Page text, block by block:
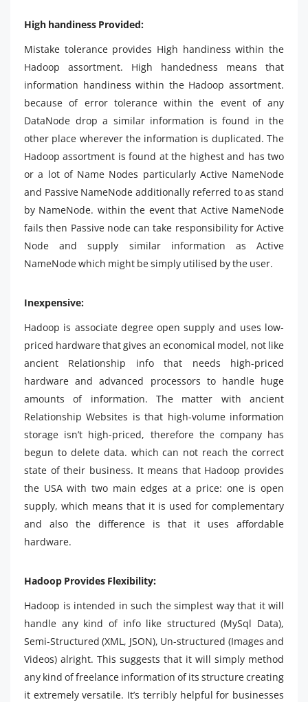
High handiness Provided:
Mistake tolerance provides High handiness within the
Hadoop assortment. High handedness means that
information handiness within the Hadoop assortment.
because of error tolerance within the event of any
DataNode drop a similar information is found in the
other place wherever the information is duplicated. The
Hadoop assortment is found at the highest and has two
or a lot of Name Nodes particularly Active NameNode
and Passive NameNode additionally referred to as stand
by NameNode. within the event that Active NameNode
fails then Passive node can take responsibility for Active
Node and supply similar information as Active
NameNode which might be simply utilised by the user.
Inexpensive:
Hadoop is associate degree open supply and uses low-
priced hardware that gives an economical model, not like
ancient Relationship info that needs high-priced
hardware and advanced processors to handle huge
amounts of information. The matter with ancient
Relationship Websites is that high-volume information
storage isn’t high-priced, therefore the company has
begun to delete data. which can not reach the correct
state of their business. It means that Hadoop provides
the USA with two main edges at a price: one is open
supply, which means that it is used for complementary
and also the difference is that it uses affordable
hardware.
Hadoop Provides Flexibility:
Hadoop is intended in such the simplest way that it will
handle any kind of info like structured (MySql Data),
Semi-Structured (XML, JSON), Un-structured (Images and
Videos) alright. This suggests that it will simply method
any kind of freelance information of its structure creating
it extremely versatile. It’s terribly helpful for businesses